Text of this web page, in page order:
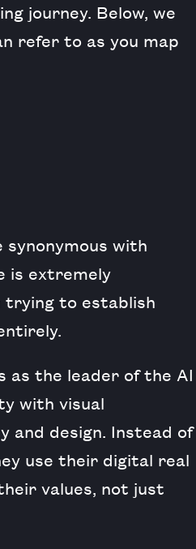
journey. Below, we
refer to as you map
synonymous with
is extremely
trying to establish
as the leader of the AI
with visual
and design. Instead of
use their digital real
values, not just